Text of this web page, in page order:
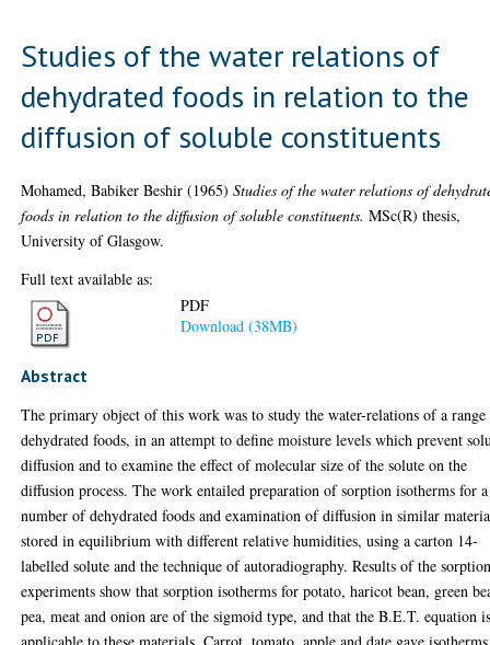
Studies of the water relations of
dehydrated foods in relation to the
diffusion of soluble constituents
Mohamed, Babiker Beshir (1965)Studies of the water relations of
foods in relation to the diffusion of soluble constituents. MSc(R) thesis,
University of Glasgow.
Full text available as:
PDF
Download (38MB)
Abstract
The primary object of this work was to study the water-relations of a
dehydrated foods, in an attempt to define moisture levels which prevent
diffusion and to examine the effect of molecular size of the solute on the
diffusion process. The work entailed preparation of sorption isotherms for a
number of dehydrated foods and examination of diffusion in similar
stored in equilibrium with different relative humidities, using a carton 14-
labelled solute and the technique of autoradiography. Results of the
experiments show that sorption isotherms for potato, haricot bean, green
pea, meat and onion are of the sigmoid type, and that the B.E.T. equation